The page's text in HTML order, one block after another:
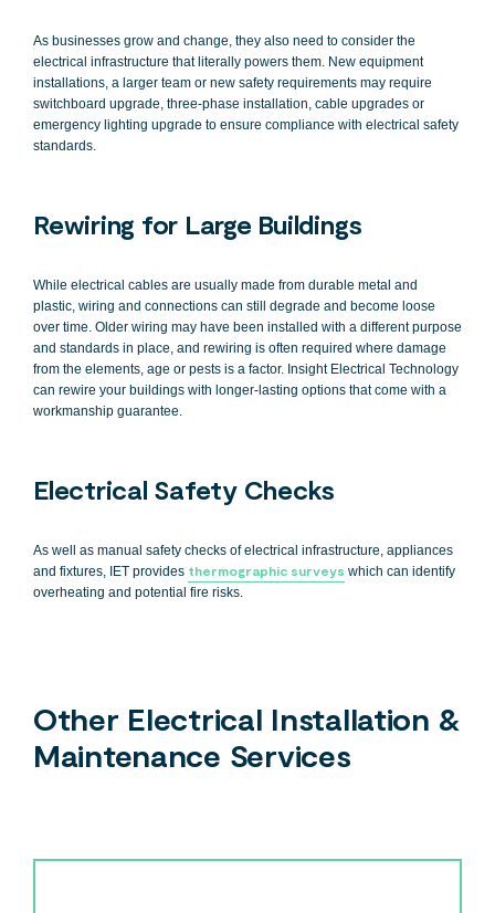
As businesses grow and change, they also need to consider the
electrical infrastructure that literally powers them. New equipment
installations, a larger team or new safety requirements may require
switchboard upgrade, three-phase installation, cable upgrades or
emergency lighting upgrade to ensure compliance with electrical safety
standards.
Rewiring for Large Buildings
While electrical cables are usually made from durable metal and
plastic, wiring and connections can still degrade and become loose
over time. Older wiring may have been installed with a different purpose
and standards in place, and rewiring is often required where damage
from the elements, age or pests is a factor. Insight Electrical Technology
can rewire your buildings with longer-lasting options that come with a
workmanship guarantee.
Electrical Safety Checks
As well as manual safety checks of electrical infrastructure, appliances
and fixtures, IET provides thermographic surveys which can identify
overheating and potential fire risks.
Other Electrical Installation &
Maintenance Services